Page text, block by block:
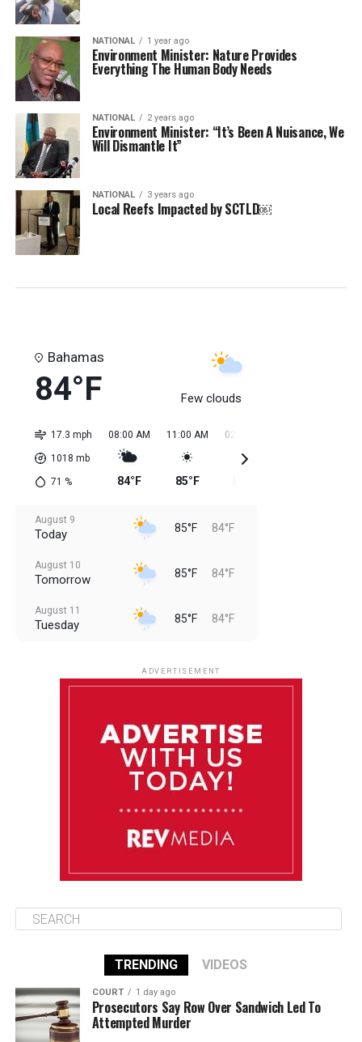
NATIONAL 1 year ago
Environment Minister: Nature Provides
Everything The Human Body Needs
NATIONAL 2 years ago
Environment Minister: “It’s Been A Nuisance, We
Will Dismantle It”
NATIONAL 3 years ago
Local Reefs Impacted by SCTLD￼
Bahamas
84°F Few clouds
17.3 mph
1018 mb
71 %
08:00 AM
84°F
11:00 AM
85°F
02:00 PM
August 9
Today 85°F 84°F
August 10
Tomorrow 85°F 84°F
August 11
Tuesday 85°F 84°F
85°F 84°F
ADVERTISEMENT
TRENDING VIDEOS
COURT 1 day ago
Prosecutors Say Row Over Sandwich Led To
Attempted Murder